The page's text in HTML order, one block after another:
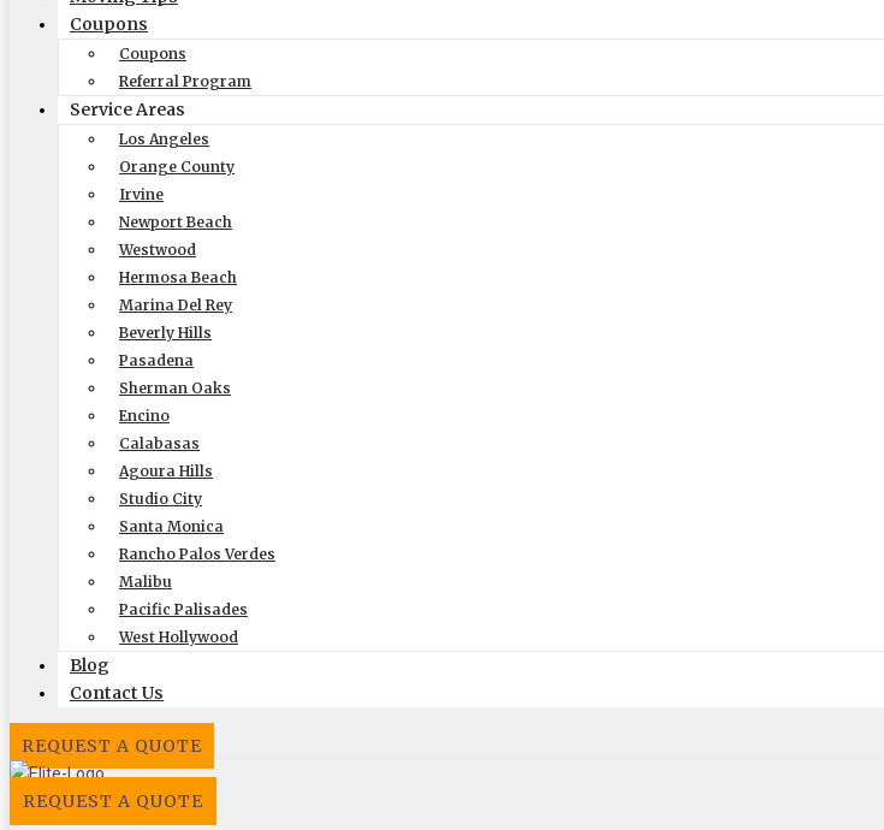
Coupons
Coupons
Referral Program
Service Areas
Los Angeles
Orange County
Irvine
Newport Beach
Westwood
Hermosa Beach
Marina Del Rey
Beverly Hills
Pasadena
Sherman Oaks
Encino
Calabasas
Agoura Hills
Studio City
Santa Monica
Rancho Palos Verdes
Malibu
Pacific Palisades
West Hollywood
Blog
Contact Us
REQUEST A QUOTE
REQUEST A QUOTE
Size of Move
Out of State
Get Me My Quote
Elite Moving & Storage
9000 Glenoaks Blvd. Sun Valley CA 91352
(888) 693-9080
Licensing
US, DOT #: 1360438
(to perform interstate/long
distance moves)
MC #: 521354
Elite Movers
CAL-T #: 189126
(To perform intrastate/local